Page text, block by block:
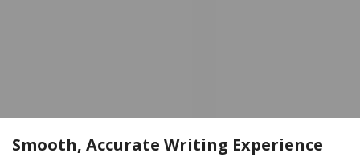
Smooth, Accurate Writing Experience